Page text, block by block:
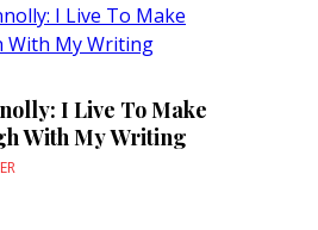
I Live To Make
With My Writing